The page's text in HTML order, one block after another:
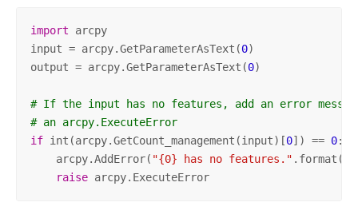
import arcpy
input = arcpy.GetParameterAsText(0)
output = arcpy.GetParameterAsText(0)
# If the input has no features, add an error
# an arcpy.ExecuteError
if int(arcpy.GetCount_management(input)[0]) == 0:
    arcpy.AddError(
"{0} has no features."
raise arcpy.ExecuteError